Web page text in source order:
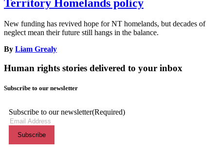
Territory Homelands policy
New funding has revived hope for NT homelands, but decades of
neglect mean their future still hangs in the balance.
By Liam Grealy
Human rights stories delivered to your inbox
Subscribe to our newsletter
Subscribe to our newsletter(Required)